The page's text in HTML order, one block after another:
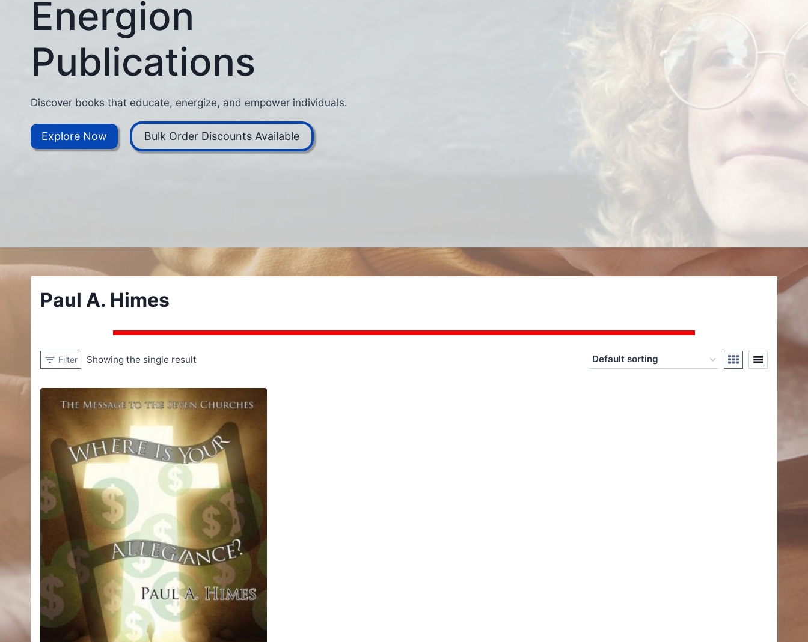
Energion
Publications
Discover books that educate, energize, and empower individuals.
Explore Now Bulk Order Discounts Available
Paul A. Himes
Filter Showing the single result